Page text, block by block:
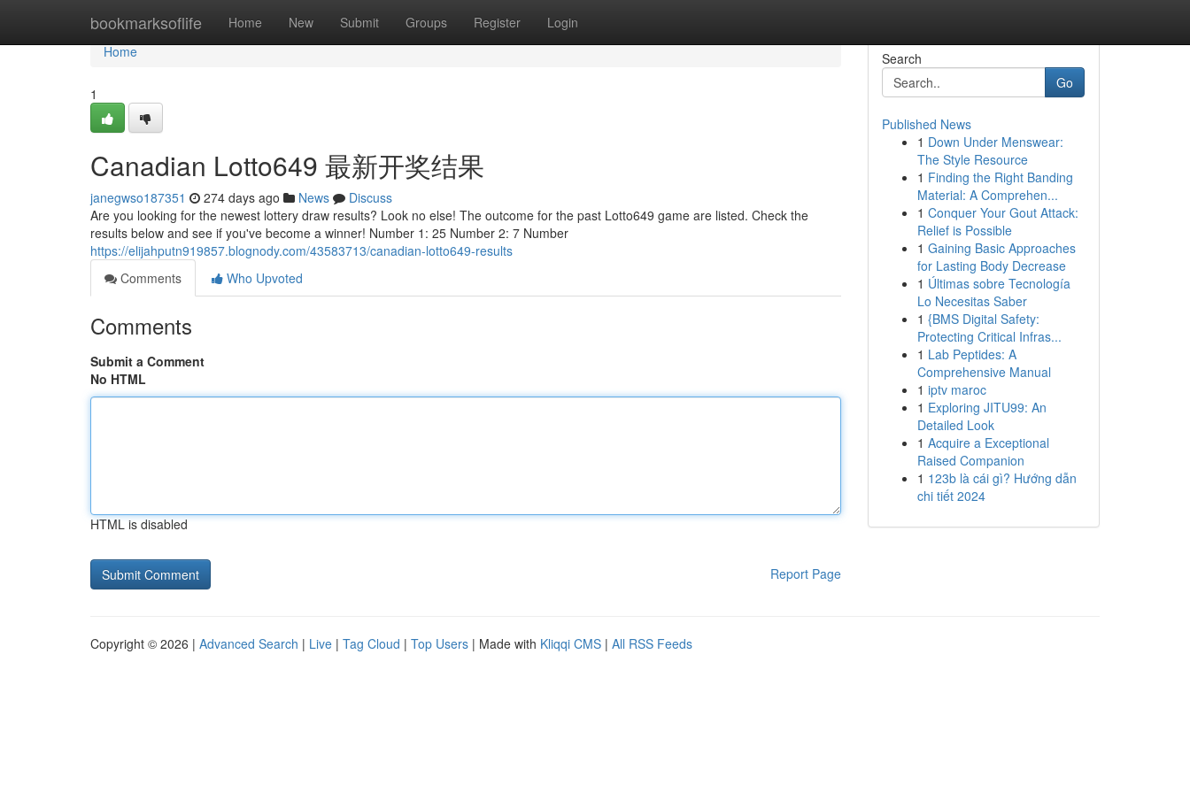
bookmarksoflife Home New Submit Groups Register Login
Home
Home
1
Canadian Lotto649 最新开奖结果
janegwso187351 274 days ago News
Discuss
Are you looking for the newest lottery draw results? Look no else! The outcome for the past Lotto649 game are listed. Check the
results below and see if you've become a winner! Number 1: 25 Number 2: 7 Number
https://elijahputn919857.blognody.com/43583713/canadian-lotto649-results
Comments
Who Upvoted
Comments
Submit a Comment
No HTML
HTML is disabled
Report Page
Search
Go
Published News
1 Down Under Menswear:
The Style Resource
1 Finding the Right Banding
Material: A Comprehen...
1 Conquer Your Gout Attack:
Relief is Possible
1 Gaining Basic Approaches
for Lasting Body Decrease
1 Últimas sobre Tecnología
Lo Necesitas Saber
1 {BMS Digital Safety:
Protecting Critical Infras...
1 Lab Peptides: A
Comprehensive Manual
1 iptv maroc
1 Exploring JITU99: An
Detailed Look
1 Acquire a Exceptional
Raised Companion
1 123b là cái gì? Hướng dẫn
chi tiết 2024
Copyright © 2026 | Advanced Search | Live | Tag Cloud | Top Users | Made with Kliqqi CMS | All RSS Feeds